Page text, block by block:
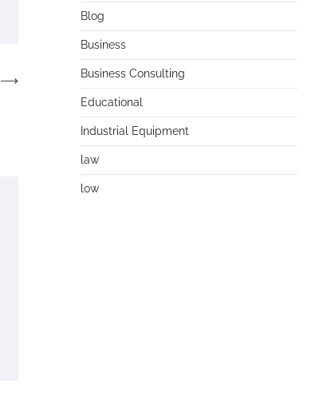
⟶
Blog
Business
Business Consulting
Educational
Industrial Equipment
law
low